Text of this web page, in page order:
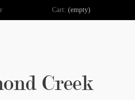
Creek
Cart: (empty)